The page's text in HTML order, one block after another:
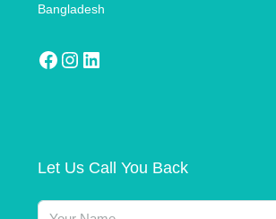
Bangladesh
Let Us Call You Back